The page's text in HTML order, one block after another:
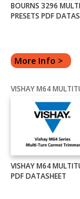
BOURNS 3296
PRESETS PDF
More Info >
VISHAY M64
PDF DATASHEET